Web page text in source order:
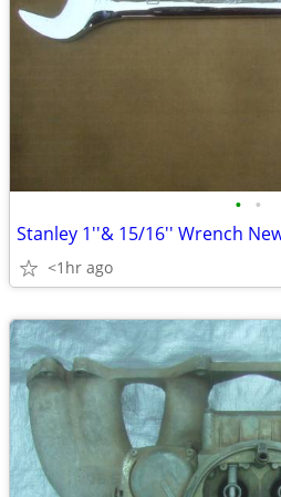
• •
Stanley 1''& 15/16'' Wrench
<1hr ago